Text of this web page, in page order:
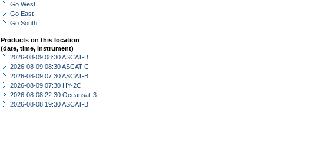
Go West
Go East
Go South
Products on this location
(date, time, instrument)
2026-08-09 08:30 ASCAT-B
2026-08-09 08:30 ASCAT-C
2026-08-09 07:30 ASCAT-B
2026-08-09 07:30 HY-2C
2026-08-08 22:30 Oceansat-3
2026-08-08 19:30 ASCAT-B